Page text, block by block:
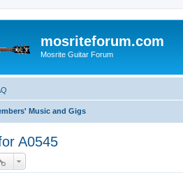
mosriteforum.com
Mosrite Guitar Forum
Music and Gigs
A0545